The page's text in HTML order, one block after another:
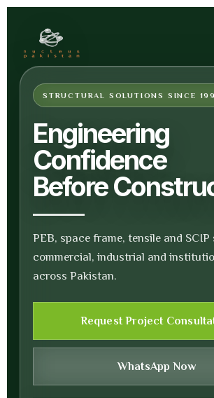
STRUCTURAL SOLUTIONS SINCE
Engineering
Confidence
Before
PEB, space frame, tensile and
commercial, industrial and
across Pakistan.
Request Project
WhatsApp Now